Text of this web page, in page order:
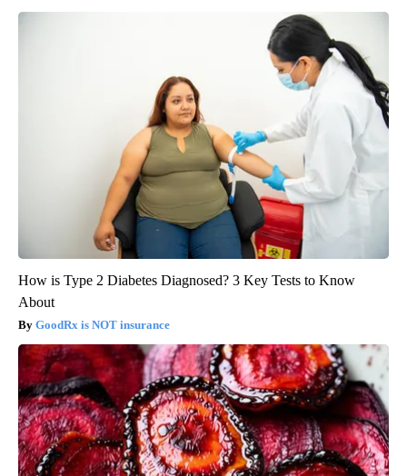
How is Type 2 Diabetes Diagnosed? 3 Key Tests to Know
About
GoodRx is NOT insurance